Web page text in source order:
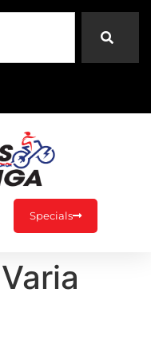
Specials